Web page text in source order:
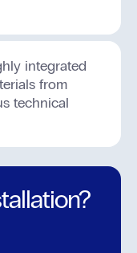
integrated
from
technical